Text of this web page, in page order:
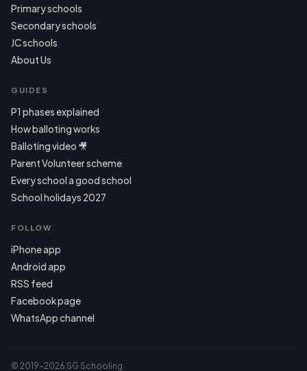
Primary schools
Secondary schools
JC schools
About Us
GUIDES
P1 phases explained
How balloting works
Balloting video 🎥
Parent Volunteer scheme
Every school a good school
School holidays 2027
FOLLOW
iPhone app
Android app
RSS feed
Facebook page
WhatsApp channel
© 2019–2026 SG Schooling